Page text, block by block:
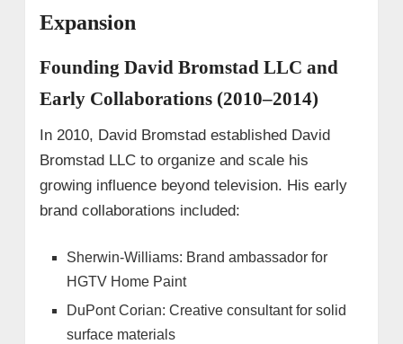
Expansion
Founding David Bromstad LLC and
Early Collaborations (2010–2014)
In 2010, David Bromstad established David
Bromstad LLC to organize and scale his
growing influence beyond television. His early
brand collaborations included:
Sherwin-Williams: Brand ambassador for
HGTV Home Paint
DuPont Corian: Creative consultant for solid
surface materials